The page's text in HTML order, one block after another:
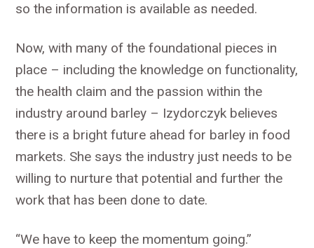
so the information is available as needed.
Now, with many of the foundational pieces in
place – including the knowledge on functionality,
the health claim and the passion within the
industry around barley – Izydorczyk believes
there is a bright future ahead for barley in food
markets. She says the industry just needs to be
willing to nurture that potential and further the
work that has been done to date.
“We have to keep the momentum going.”